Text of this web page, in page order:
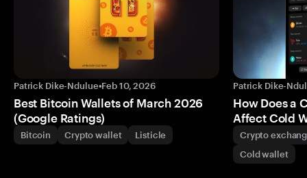
Patrick Dike-Ndulue•Feb 10, 2026
Best Bitcoin Wallets of March 2026
(Google Ratings)
Bitcoin Crypto wallet Listicle
Patrick Dike-
How Does a
Affect Cold
Crypto
Cold wallet